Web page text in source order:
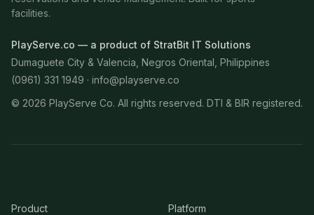
facilities.
PlayServe.co — a product of StratBit IT Solutions
Dumaguete City & Valencia, Negros Oriental, Philippines
(0961) 331 1949 · info@playserve.co
© 2026 PlayServe Co. All rights reserved. DTI & BIR registered.
Product Platform